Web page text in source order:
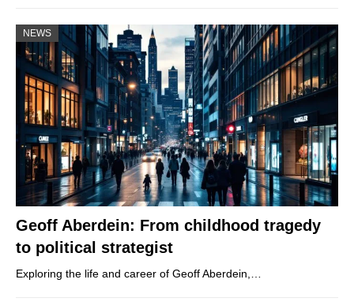
NEWS
Geoff Aberdein: From childhood tragedy
to political strategist
Exploring the life and career of Geoff Aberdein,…